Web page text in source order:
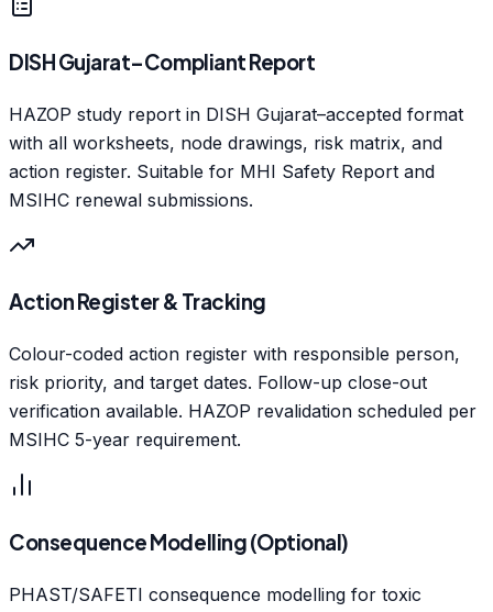
DISH Gujarat–Compliant Report
HAZOP study report in DISH Gujarat–accepted format
with all worksheets, node drawings, risk matrix, and
action register. Suitable for MHI Safety Report and
MSIHC renewal submissions.
Action Register & Tracking
Colour-coded action register with responsible person,
risk priority, and target dates. Follow-up close-out
verification available. HAZOP revalidation scheduled per
MSIHC 5-year requirement.
Consequence Modelling (Optional)
PHAST/SAFETI consequence modelling for toxic